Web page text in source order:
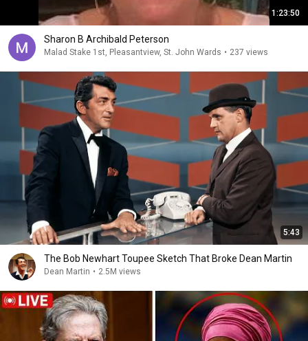
1:23:50
Sharon B Archibald Peterson
Malad Stake 1st, Pleasantview, St. John Wards • 237 views
5:43
The Bob Newhart Toupee Sketch That Broke Dean Martin
Dean Martin • 2.5M views